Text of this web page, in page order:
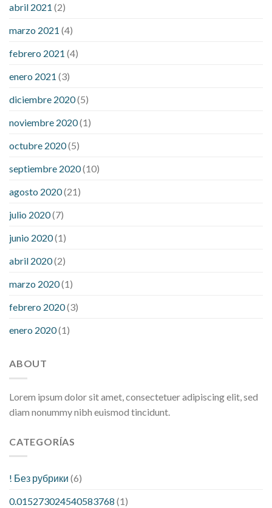
abril 2021 (2)
marzo 2021 (4)
febrero 2021 (4)
enero 2021 (3)
diciembre 2020(5)
noviembre 2020(1)
octubre 2020(5)
septiembre 2020(10)
agosto 2020(21)
julio 2020(7)
junio 2020(1)
abril 2020(2)
marzo 2020(1)
febrero 2020(3)
enero 2020(1)
ABOUT
Lorem ipsum dolor sit amet, consectetuer adipiscing elit, sed
diam nonummy nibh euismod tincidunt.
CATEGORÍAS
! Без рубрики (6)
0.015273024540583768 (1)